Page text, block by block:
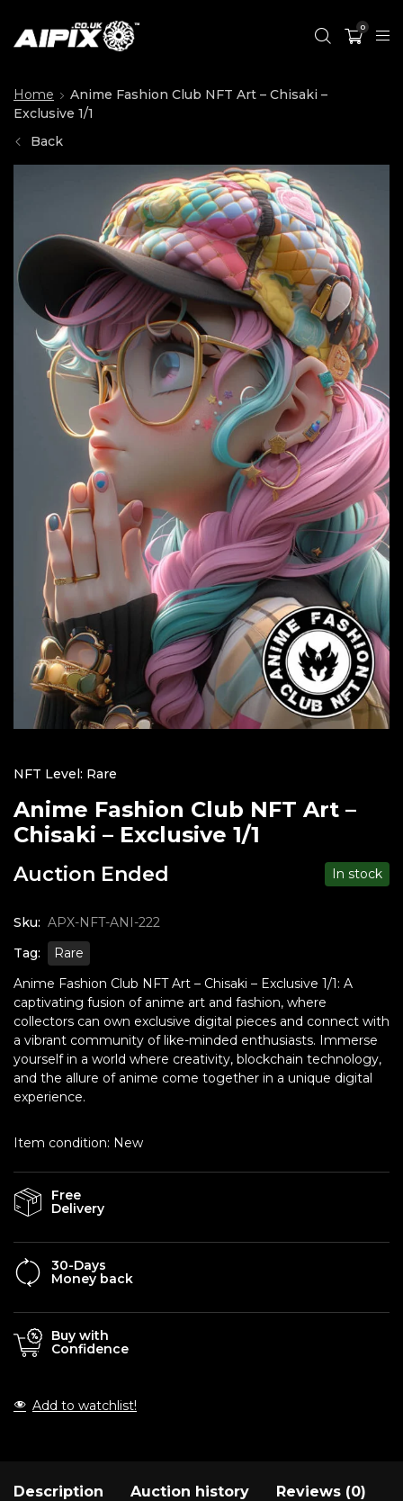
0
Home
Anime Fashion Club NFT Art – Chisaki –
Exclusive 1/1
Back
NFT Level: Rare
Anime Fashion Club NFT Art –
Chisaki – Exclusive 1/1
Auction Ended In stock
Sku: APX-NFT-ANI-222
Tag:
Rare
Anime Fashion Club NFT Art – Chisaki – Exclusive 1/1: A
captivating fusion of anime art and fashion, where
collectors can own exclusive digital pieces and connect with
a vibrant community of like-minded enthusiasts. Immerse
yourself in a world where creativity, blockchain technology,
and the allure of anime come together in a unique digital
experience.
Item condition: New
Free
Delivery
30-Days
Money back
Buy with
Confidence
Add to watchlist!
Description Auction history Reviews (0)